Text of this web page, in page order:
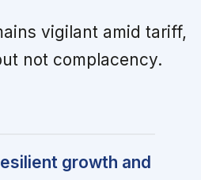
vigilant amid tariff,
not complacency.
growth and